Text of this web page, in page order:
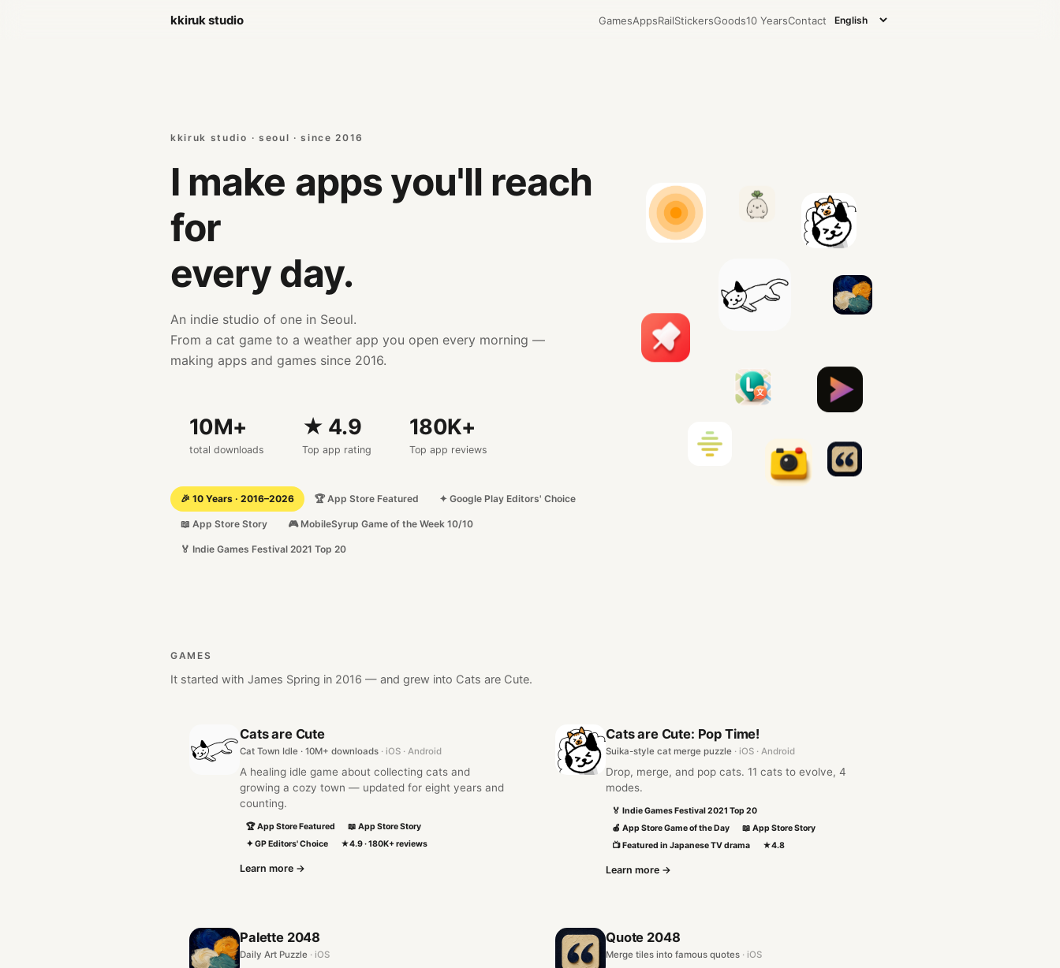
kkiruk studio GamesAppsRailStickersGoods10 YearsContact
kkiruk studio · seoul · since 2016
I make apps you'll reach
for
every day.
An indie studio of one in Seoul.
From a cat game to a weather app you open every morning —
making apps and games since 2016.
10M+
total downloads
★ 4.9
Top app rating
180K+
Top app reviews
🎉 10 Years · 2016–2026 🏆 App Store Featured ✦ Google Play Editors' Choice
📖 App Store Story 🎮 MobileSyrup Game of the Week 10/10
🏅 Indie Games Festival 2021 Top 20
GAMES
It started with James Spring in 2016 — and grew into Cats are Cute.
Cats are Cute
Cat Town Idle · 10M+ downloads · iOS · Android
A healing idle game about collecting cats and
growing a cozy town — updated for eight years and
counting.
🏆 App Store Featured
📖 App Store Story
✦ GP Editors' Choice
★4.9 · 180K+ reviews
Learn more →
Cats are Cute: Pop Time!
Suika-style cat merge puzzle · iOS · Android
Drop, merge, and pop cats. 11 cats to evolve, 4
modes.
🏅 Indie Games Festival 2021 Top 20
🍎 App Store Game of the Day
📖 App Store Story
📺 Featured in Japanese TV drama
★4.8
Learn more →
Palette 2048
Daily Art Puzzle · iOS
Quote 2048
Merge tiles into famous quotes · iOS